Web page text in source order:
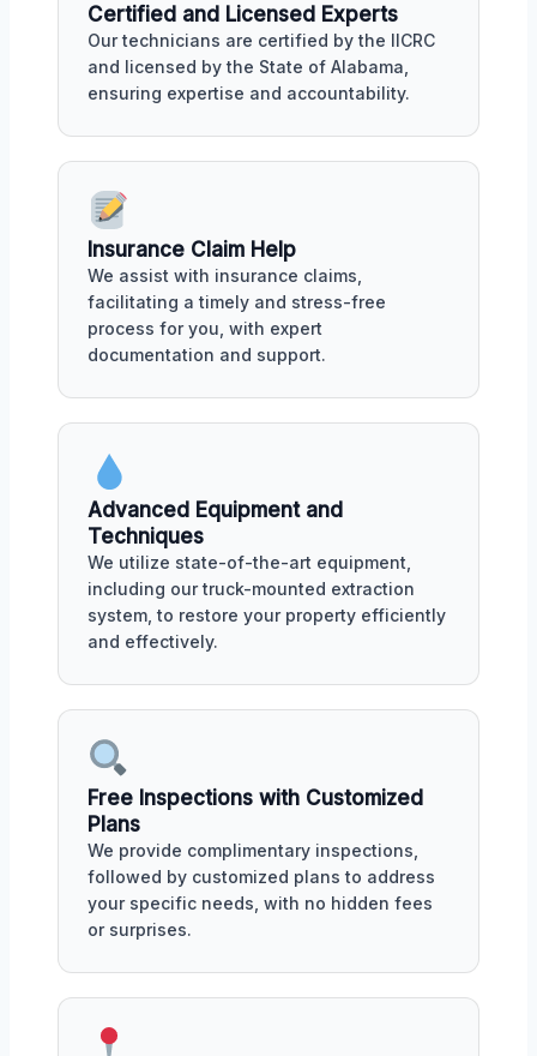
Certified and Licensed Experts
Our technicians are certified by the IICRC
and licensed by the State of Alabama,
ensuring expertise and accountability.
Insurance Claim Help
We assist with insurance claims,
facilitating a timely and stress-free
process for you, with expert
documentation and support.
Advanced Equipment and
Techniques
We utilize state-of-the-art equipment,
including our truck-mounted extraction
system, to restore your property efficiently
and effectively.
Free Inspections with Customized
Plans
We provide complimentary inspections,
followed by customized plans to address
your specific needs, with no hidden fees
or surprises.